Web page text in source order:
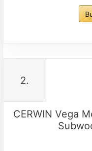
2.
CERWIN Vega